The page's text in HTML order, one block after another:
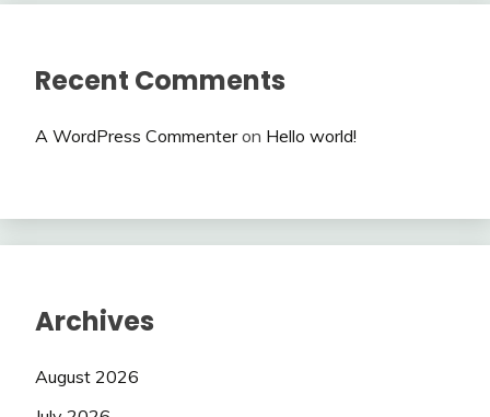
Recent Comments
A WordPress Commenteron Hello world!
Archives
August 2026